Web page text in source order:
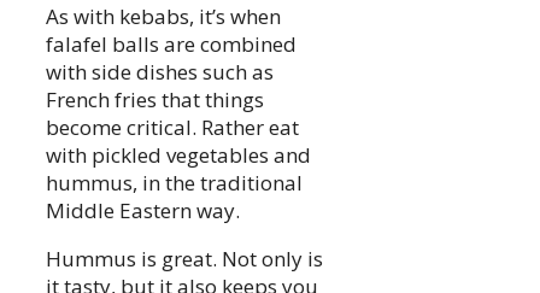
As with kebabs, it’s when
falafel balls are combined
with side dishes such as
French fries that things
become critical. Rather eat
with pickled vegetables and
hummus, in the traditional
Middle Eastern way.
Hummus is great. Not only is
it tasty, but it also keeps you